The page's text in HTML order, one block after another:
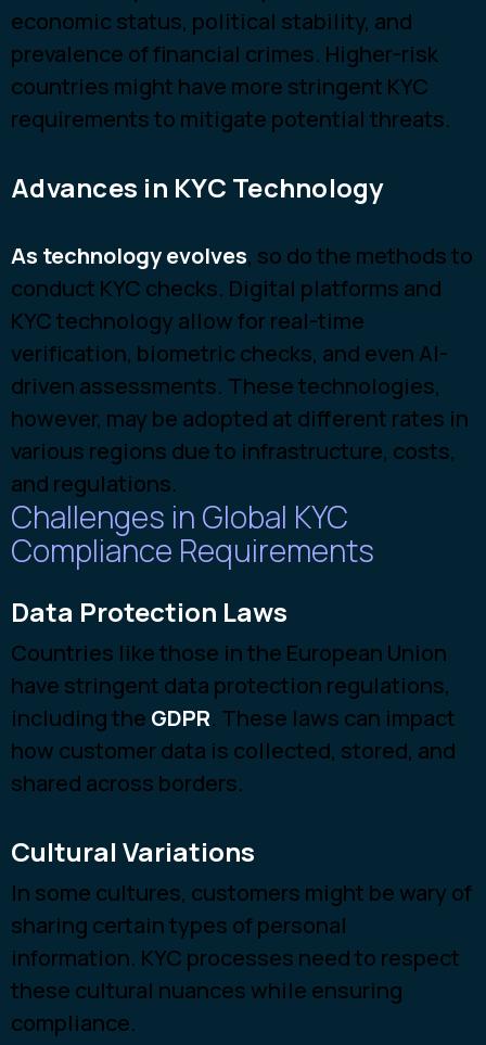
economic status, political stability, and
prevalence of financial crimes. Higher-risk
countries might have more stringent KYC
requirements to mitigate potential threats.
Advances in KYC Technology
As technology evolves, so do the methods to
conduct KYC checks. Digital platforms and
KYC technology allow for real-time
verification, biometric checks, and even AI-
driven assessments. These technologies,
however, may be adopted at different rates in
various regions due to infrastructure, costs,
and regulations.
Challenges in Global KYC
Compliance Requirements
Data Protection Laws
Countries like those in the European Union
have stringent data protection regulations,
including the GDPR. These laws can impact
how customer data is collected, stored, and
shared across borders.
Cultural Variations
In some cultures, customers might be wary of
sharing certain types of personal
information. KYC processes need to respect
these cultural nuances while ensuring
compliance.